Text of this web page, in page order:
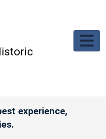
experience,